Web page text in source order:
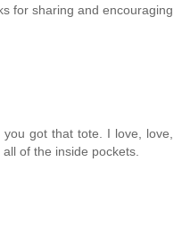
for sharing and encouraging
got that tote. I love, love,
of the inside pockets.